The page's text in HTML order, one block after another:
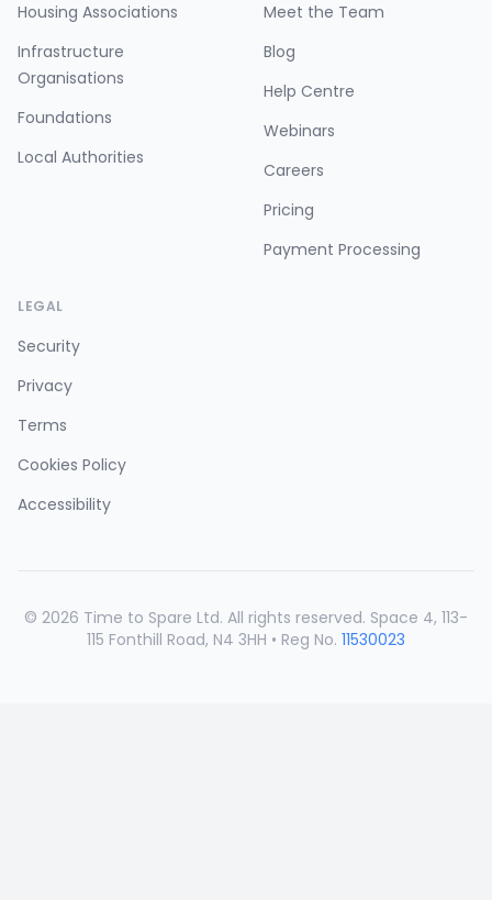
Housing Associations
Infrastructure
Organisations
Foundations
Local Authorities
Meet the Team
Blog
Help Centre
Webinars
Careers
Pricing
Payment Processing
LEGAL
Security
Privacy
Terms
Cookies Policy
Accessibility
© 2026 Time to Spare Ltd. All rights reserved. Space 4, 113-
115 Fonthill Road, N4 3HH • Reg No. 11530023